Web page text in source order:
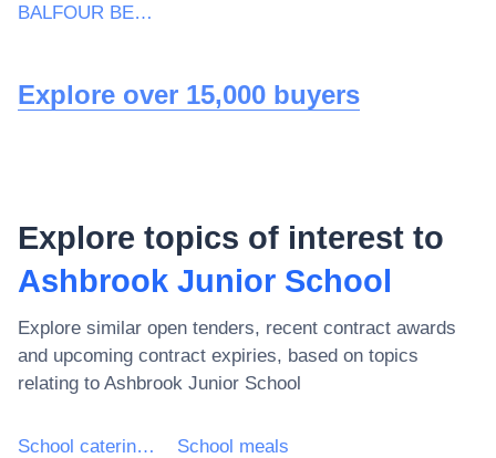
BALFOUR BEATTY CIVIL ENGINEERING LIMITED
Explore over 15,000 buyers
Explore topics of interest to
Ashbrook Junior School
Explore similar open tenders, recent contract awards
and upcoming contract expiries, based on topics
relating to Ashbrook Junior School
School catering services School meals